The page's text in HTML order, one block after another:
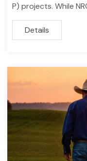
P) projects. While
Details